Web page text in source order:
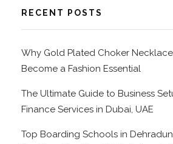
RECENT POSTS
Why Gold Plated Choker
Become a Fashion Essential
The Ultimate Guide to Business
Finance Services in Dubai, UAE
Top Boarding Schools in